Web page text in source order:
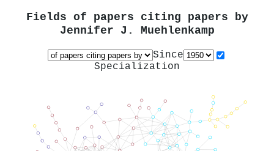
Fields of papers citing papers by
Jennifer J. Muehlenkamp
Since
Specialization